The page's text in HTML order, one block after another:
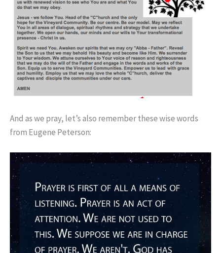
And as we pray, let’s also remember these wise words
from Eugene Peterson: